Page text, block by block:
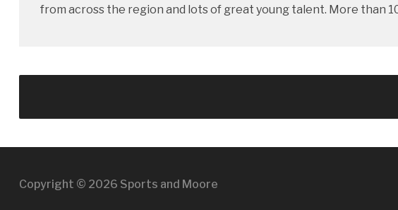
from across the region and lots of great young talent. More than
Copyright © 2026 Sports and Moore